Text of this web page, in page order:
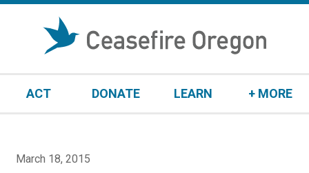
ACT DONATE LEARN + MORE
P
March 18, 2015